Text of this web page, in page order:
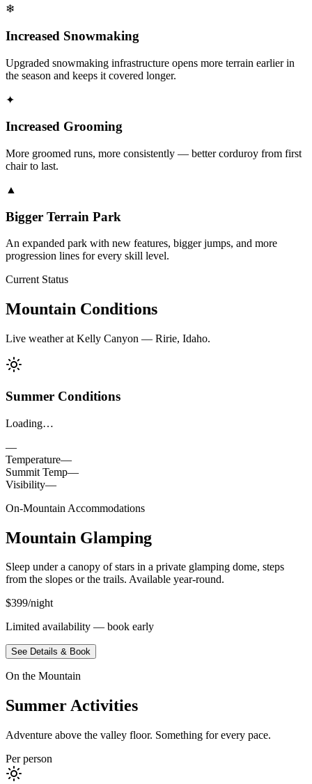
❄
Increased Snowmaking
Upgraded snowmaking infrastructure opens more terrain earlier in
the season and keeps it covered longer.
✦
Increased Grooming
More groomed runs, more consistently — better corduroy from first
chair to last.
▲
Bigger Terrain Park
An expanded park with new features, bigger jumps, and more
progression lines for every skill level.
Current Status
Mountain Conditions
Live weather at Kelly Canyon — Ririe, Idaho.
Summer Conditions
Loading…
—
Temperature—
Summit Temp—
Visibility—
On-Mountain Accommodations
Mountain Glamping
Sleep under a canopy of stars in a private glamping dome, steps
from the slopes or the trails. Available year-round.
$399/night
Limited availability — book early
See Details & Book
On the Mountain
Summer Activities
Adventure above the valley floor. Something for every pace.
Per person